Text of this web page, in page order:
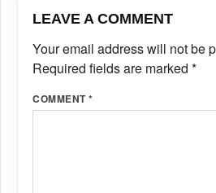
LEAVE A COMMENT
Your email address will not be
Required fields are marked *
COMMENT*